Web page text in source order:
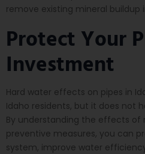
remove existing mineral buildup
Protect Your
Investment
Hard water effects on pipes in
Idaho residents, but it does not
By understanding the effects of
preventive measures, you can
system, improve water